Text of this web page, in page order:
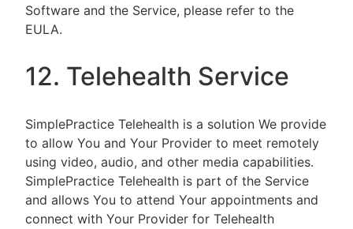
Software and the Service, please refer to the
EULA.
12. Telehealth Service
SimplePractice Telehealth is a solution We provide
to allow You and Your Provider to meet remotely
using video, audio, and other media capabilities.
SimplePractice Telehealth is part of the Service
and allows You to attend Your appointments and
connect with Your Provider for Telehealth